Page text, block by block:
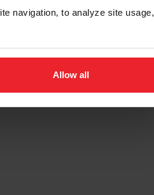
navigation, to analyze site usage,
Allow all